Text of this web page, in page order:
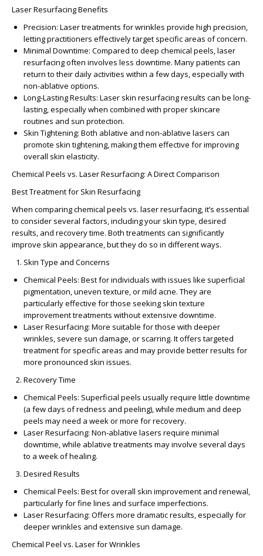
Laser Resurfacing Benefits
Precision: Laser treatments for wrinkles provide high precision,
letting practitioners effectively target specific areas of concern.
Minimal Downtime: Compared to deep chemical peels, laser
resurfacing often involves less downtime. Many patients can
return to their daily activities within a few days, especially with
non-ablative options.
Long-Lasting Results: Laser skin resurfacing results can be long-
lasting, especially when combined with proper skincare
routines and sun protection.
Skin Tightening: Both ablative and non-ablative lasers can
promote skin tightening, making them effective for improving
overall skin elasticity.
Chemical Peels vs. Laser Resurfacing: A Direct Comparison
Best Treatment for Skin Resurfacing
When comparingchemical peels vs. laser resurfacing, it’s essential
to consider several factors, including your skin type, desired
results, and recovery time. Both treatments can significantly
improve skin appearance, but they do so in different ways.
Skin Type and Concerns
Chemical Peels: Best for individuals with issues like superficial
pigmentation, uneven texture, or mild acne. They are
particularly effective for those seeking skin texture
improvement treatments without extensive downtime.
Laser Resurfacing: More suitable for those with deeper
wrinkles, severe sun damage, or scarring. It offers targeted
treatment for specific areas and may provide better results for
more pronounced skin issues.
Recovery Time
Chemical Peels: Superficial peels usually require little downtime
(a few days of redness and peeling), while medium and deep
peels may need a week or more for recovery.
Laser Resurfacing: Non-ablative lasers require minimal
downtime, while ablative treatments may involve several days
to a week of healing.
Desired Results
Chemical Peels: Best for overall skin improvement and renewal,
particularly for fine lines and surface imperfections.
Laser Resurfacing: Offers more dramatic results, especially for
deeper wrinkles and extensive sun damage.
Chemical Peel vs. Laser for Wrinkles